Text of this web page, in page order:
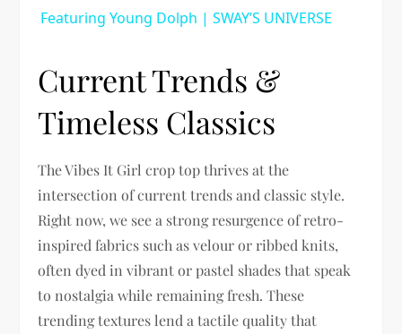
Featuring Young Dolph | SWAY’S UNIVERSE
Current Trends &
Timeless Classics
The Vibes It Girl crop top thrives at the
intersection of current trends and classic style.
Right now, we see a strong resurgence of retro-
inspired fabrics such as velour or ribbed knits,
often dyed in vibrant or pastel shades that speak
to nostalgia while remaining fresh. These
trending textures lend a tactile quality that